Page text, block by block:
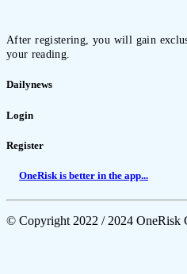
After registering, you will gain
your reading.
Dailynews
Login
Register
OneRisk is better in the app...
© Copyright 2022 / 2024 OneRisk